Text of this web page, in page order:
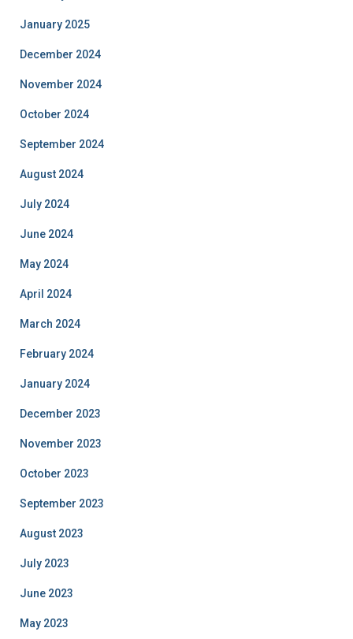
January 2025
December 2024
November 2024
October 2024
September 2024
August 2024
July 2024
June 2024
May 2024
April 2024
March 2024
February 2024
January 2024
December 2023
November 2023
October 2023
September 2023
August 2023
July 2023
June 2023
May 2023